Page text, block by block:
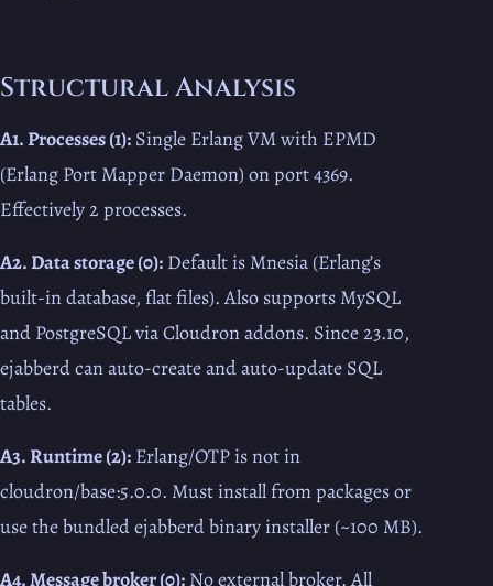
Structural Analysis
A1. Processes (1): Single Erlang VM with EPMD
(Erlang Port Mapper Daemon) on port 4369.
Effectively 2 processes.
A2. Data storage (0): Default is Mnesia (Erlang’s
built-in database, flat files). Also supports MySQL
and PostgreSQL via Cloudron addons. Since 23.10,
ejabberd can auto-create and auto-update SQL
tables.
A3. Runtime (2): Erlang/OTP is not in
cloudron/base:5.0.0. Must install from packages or
use the bundled ejabberd binary installer (~100 MB).
A4. Message broker (0): No external broker. All